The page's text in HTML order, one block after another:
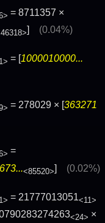
= 8711357 ×
] (0.04%)
= [1000010000...
= 278029 × [363271
=
<85520>] (0.02%)
= 21777013051<11>
<24> ×